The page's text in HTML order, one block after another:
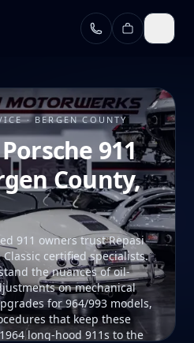
· BERGEN COUNTY
911
County,
911 owners trust Repasi
certified specialists.
the nuances of oil-
on mechanical
for 964/993 models,
that keep these
long-hood 911s to the